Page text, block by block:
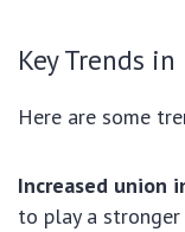
Key Trends
Here are some
Increased union
to play a